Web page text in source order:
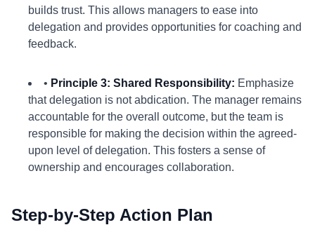
builds trust. This allows managers to ease into
delegation and provides opportunities for coaching and
feedback.
• Principle 3: Shared Responsibility: Emphasize
that delegation is not abdication. The manager remains
accountable for the overall outcome, but the team is
responsible for making the decision within the agreed-
upon level of delegation. This fosters a sense of
ownership and encourages collaboration.
Step-by-Step Action Plan